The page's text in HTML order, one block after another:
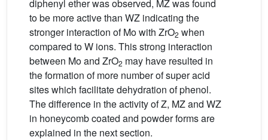
diphenyl ether was observed, MZ was found
to be more active than WZ indicating the
stronger interaction of Mo with ZrO2 when
compared to W ions. This strong interaction
between Mo and ZrO2 may have resulted in
the formation of more number of super acid
sites which facilitate dehydration of phenol.
The difference in the activity of Z, MZ and WZ
in honeycomb coated and powder forms are
explained in the next section.